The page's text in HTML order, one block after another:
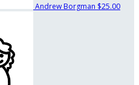
Andrew Borgman $25.00